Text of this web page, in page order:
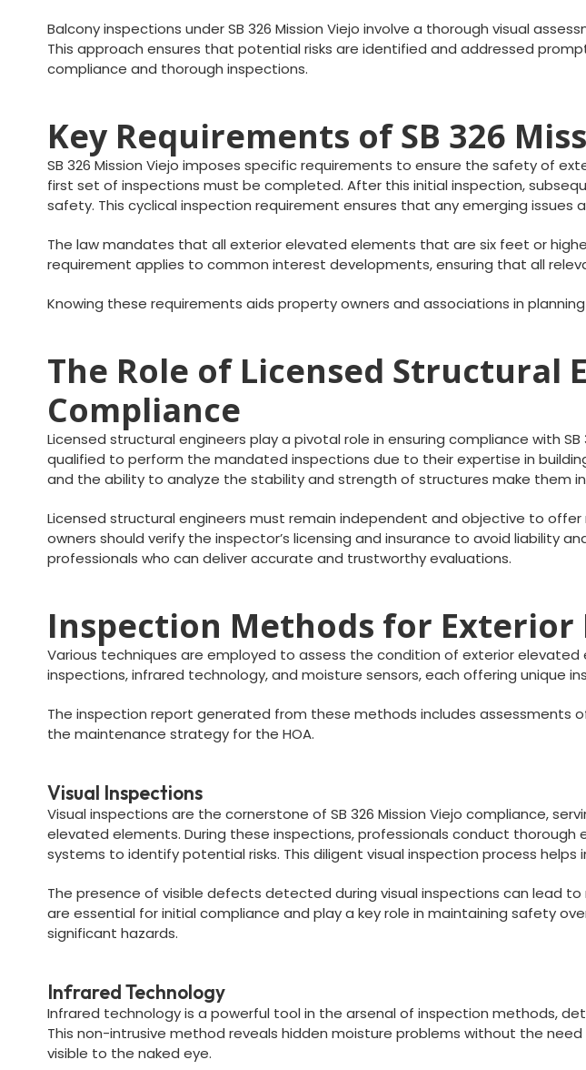
Balcony inspections under SB 326 Mission Viejo involve a thorough visual
This approach ensures that potential risks are identified and addressed
compliance and thorough inspections.
Key Requirements of SB 326
SB 326 Mission Viejo imposes specific requirements to ensure the safety of
first set of inspections must be completed. After this initial inspection,
safety. This cyclical inspection requirement ensures that any emerging
The law mandates that all exterior elevated elements that are six feet or
requirement applies to common interest developments, ensuring that all
Knowing these requirements aids property owners and associations in
The Role of Licensed Structural
Compliance
Licensed structural engineers play a pivotal role in ensuring compliance with
qualified to perform the mandated inspections due to their expertise in
and the ability to analyze the stability and strength of structures make them
Licensed structural engineers must remain independent and objective to
owners should verify the inspector’s licensing and insurance to avoid liability
professionals who can deliver accurate and trustworthy evaluations.
Inspection Methods for Exterior
Various techniques are employed to assess the condition of exterior
inspections, infrared technology, and moisture sensors, each offering
The inspection report generated from these methods includes
the maintenance strategy for the HOA.
Visual Inspections
Visual inspections are the cornerstone of SB 326 Mission Viejo compliance,
elevated elements. During these inspections, professionals conduct
systems to identify potential risks. This diligent visual inspection process
The presence of visible defects detected during visual inspections can lead
are essential for initial compliance and play a key role in maintaining safety
significant hazards.
Infrared Technology
Infrared technology is a powerful tool in the arsenal of inspection methods,
This non-intrusive method reveals hidden moisture problems without the
visible to the naked eye.